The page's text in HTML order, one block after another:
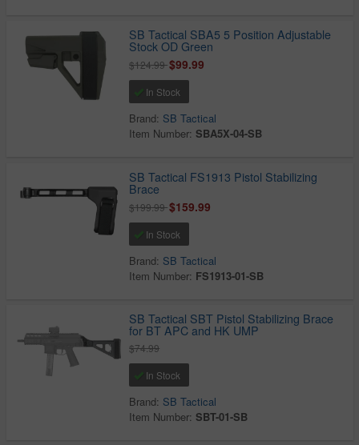
SB Tactical SBA5 5 Position Adjustable
Stock OD Green
$124.99$99.99
In Stock
Brand: SB Tactical
Item Number:SBA5X-04-SB
SB Tactical FS1913 Pistol Stabilizing
Brace
$199.99$159.99
In Stock
Brand: SB Tactical
Item Number: FS1913-01-SB
SB Tactical SBT Pistol Stabilizing Brace
for BT APC and HK UMP
$74.99
In Stock
Brand: SB Tactical
Item Number:SBT-01-SB